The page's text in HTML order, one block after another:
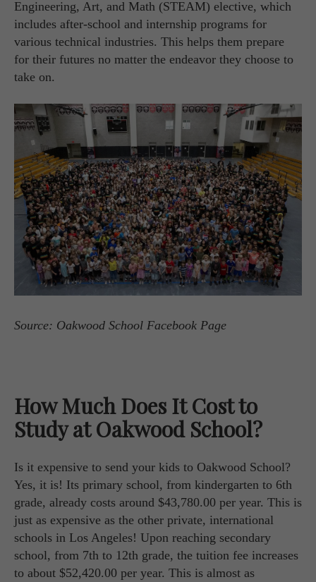
Engineering, Art, and Math (STEAM) elective, which
includes after-school and internship programs for
various technical industries. This helps them prepare
for their futures no matter the endeavor they choose to
take on.
Source: Oakwood School Facebook Page
How Much Does It Cost to
Study at Oakwood School?
Is it expensive to send your kids to Oakwood School?
Yes, it is! Its primary school, from kindergarten to 6th
grade, already costs around $43,780.00 per year. This is
just as expensive as the other private, international
schools in Los Angeles! Upon reaching secondary
school, from 7th to 12th grade, the tuition fee increases
to about $52,420.00 per year. This is almost as